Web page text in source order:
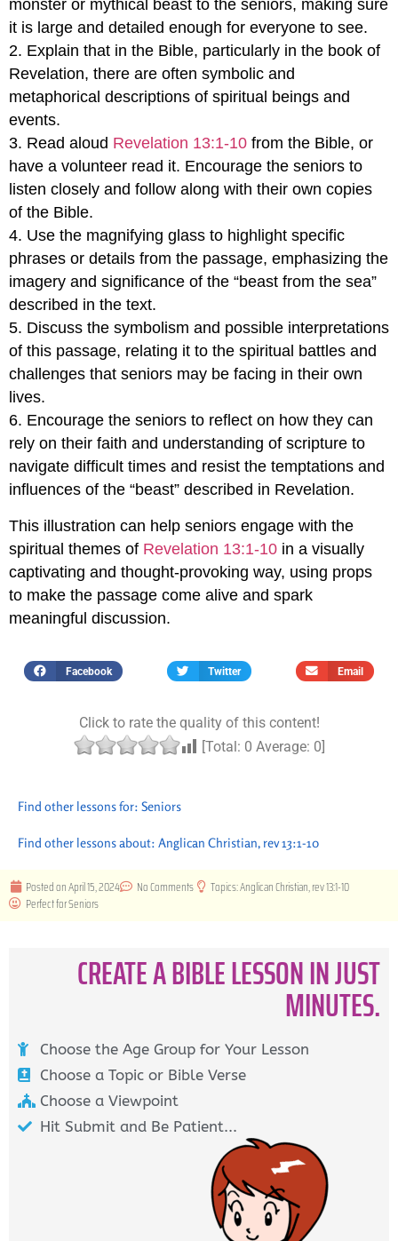
monster or mythical beast to the seniors, making sure
it is large and detailed enough for everyone to see.
2. Explain that in the Bible, particularly in the book of
Revelation, there are often symbolic and
metaphorical descriptions of spiritual beings and
events.
3. Read aloud Revelation 13:1-10 from the Bible, or
have a volunteer read it. Encourage the seniors to
listen closely and follow along with their own copies
of the Bible.
4. Use the magnifying glass to highlight specific
phrases or details from the passage, emphasizing the
imagery and significance of the “beast from the sea”
described in the text.
5. Discuss the symbolism and possible interpretations
of this passage, relating it to the spiritual battles and
challenges that seniors may be facing in their own
lives.
6. Encourage the seniors to reflect on how they can
rely on their faith and understanding of scripture to
navigate difficult times and resist the temptations and
influences of the “beast” described in Revelation.
This illustration can help seniors engage with the
spiritual themes of Revelation 13:1-10 in a visually
captivating and thought-provoking way, using props
to make the passage come alive and spark
meaningful discussion.
Facebook Twitter Email
Click to rate the quality of this content!
[Total: 0 Average: 0]
Find other lessons for: Seniors
Find other lessons about: Anglican Christian, rev 13:1-10
Posted onApril 15, 2024 No Comments Topics:Anglican Christian,rev 13:1-10
Perfect forSeniors
CREATE A BIBLE LESSON IN JUST
MINUTES.
Choose the Age Group for Your Lesson
Choose a Topic or Bible Verse
Choose a Viewpoint
Hit Submit and Be Patient...